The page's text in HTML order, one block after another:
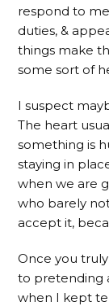
respond to
duties, &
things make
some sort of
I suspect
The heart
something is
staying in
when we are
who barely
accept it,
Once you
to pretending
when I kept